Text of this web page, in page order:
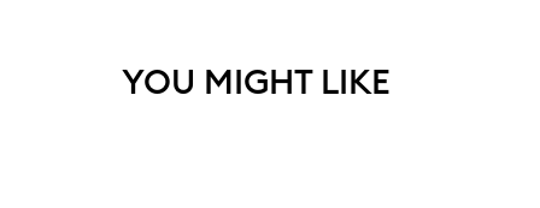
YOU MIGHT LIKE